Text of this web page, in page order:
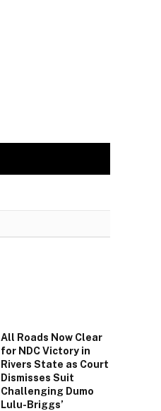
All Roads Now Clear
for NDC Victory in
Rivers State as Court
Dismisses Suit
Challenging Dumo
Lulu-Briggs’